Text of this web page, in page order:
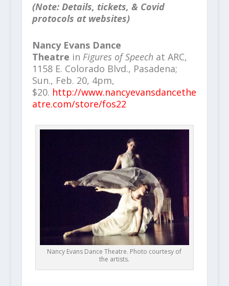
(Note: Details, tickets, & Covid
protocols at websites)
Nancy Evans Dance
Theatre in Figures of Speech at ARC,
1158 E. Colorado Blvd., Pasadena;
Sun., Feb. 20, 4pm,
$20. http://www.nancyevansdancethe
atre.com/store/fos22
Nancy Evans Dance Theatre. Photo courtesy of
the artists.